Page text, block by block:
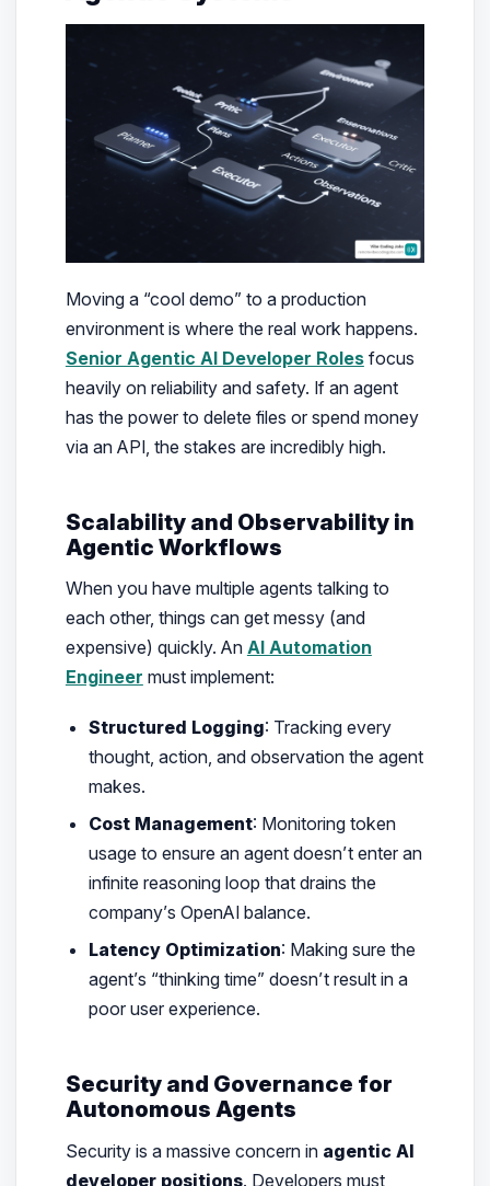
Moving a “cool demo” to a production
environment is where the real work happens.
Senior Agentic AI Developer Rolesfocus
heavily on reliability and safety. If an agent
has the power to delete files or spend money
via an API, the stakes are incredibly high.
Scalability and Observability in
Agentic Workflows
When you have multiple agents talking to
each other, things can get messy (and
expensive) quickly. An AI Automation
Engineer must implement:
Structured Logging: Tracking every
thought, action, and observation the agent
makes.
Cost Management: Monitoring token
usage to ensure an agent doesn’t enter an
infinite reasoning loop that drains the
company’s OpenAI balance.
Latency Optimization: Making sure the
agent’s “thinking time” doesn’t result in a
poor user experience.
Security and Governance for
Autonomous Agents
Security is a massive concern in agentic AI
developer positions. Developers must